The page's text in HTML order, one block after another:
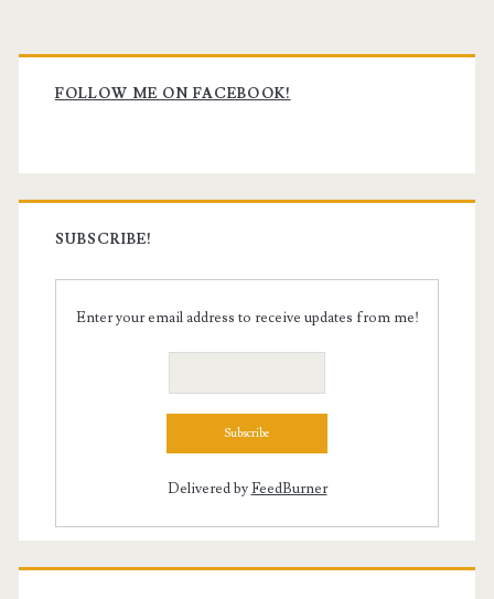
Primary
Sidebar
FOLLOW ME ON FACEBOOK!
SUBSCRIBE!
Enter your email address to receive updates from me!
Delivered byFeedBurner